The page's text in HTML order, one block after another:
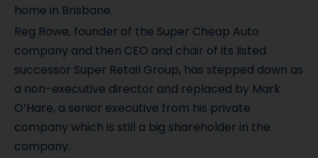
home in Brisbane.
Reg Rowe, founder of the Super Cheap Auto
company and then CEO and chair of its listed
successor Super Retail Group, has stepped down as
a non-executive director and replaced by Mark
O’Hare, a senior executive from his private
company which is still a big shareholder in the
company.